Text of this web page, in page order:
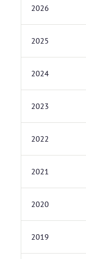
2026
2025
2024
2023
2022
2021
2020
2019